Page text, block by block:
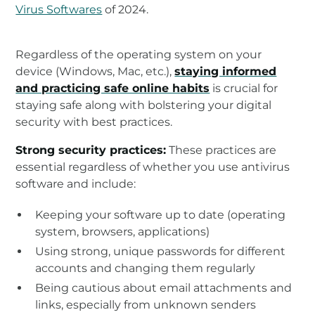
Virus Softwares of 2024.
Regardless of the operating system on your
device (Windows, Mac, etc.),staying informed
and practicing safe online habits is crucial for
staying safe along with bolstering your digital
security with best practices.
Strong security practices: These practices are
essential regardless of whether you use antivirus
software and include:
Keeping your software up to date (operating
system, browsers, applications)
Using strong, unique passwords for different
accounts and changing them regularly
Being cautious about email attachments and
links, especially from unknown senders